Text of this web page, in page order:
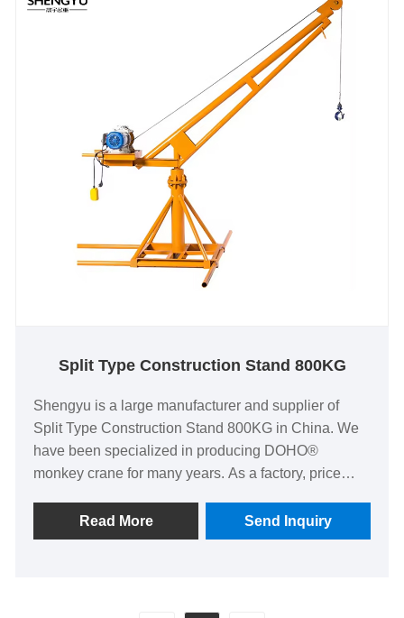
Split Type Construction Stand 800KG
Shengyu is a large manufacturer and supplier of
Split Type Construction Stand 800KG in China. We
have been specialized in producing DOHO®
monkey crane for many years. As a factory, price
control system and good after-sales service have
brought us many customers.
Read More Send Inquiry